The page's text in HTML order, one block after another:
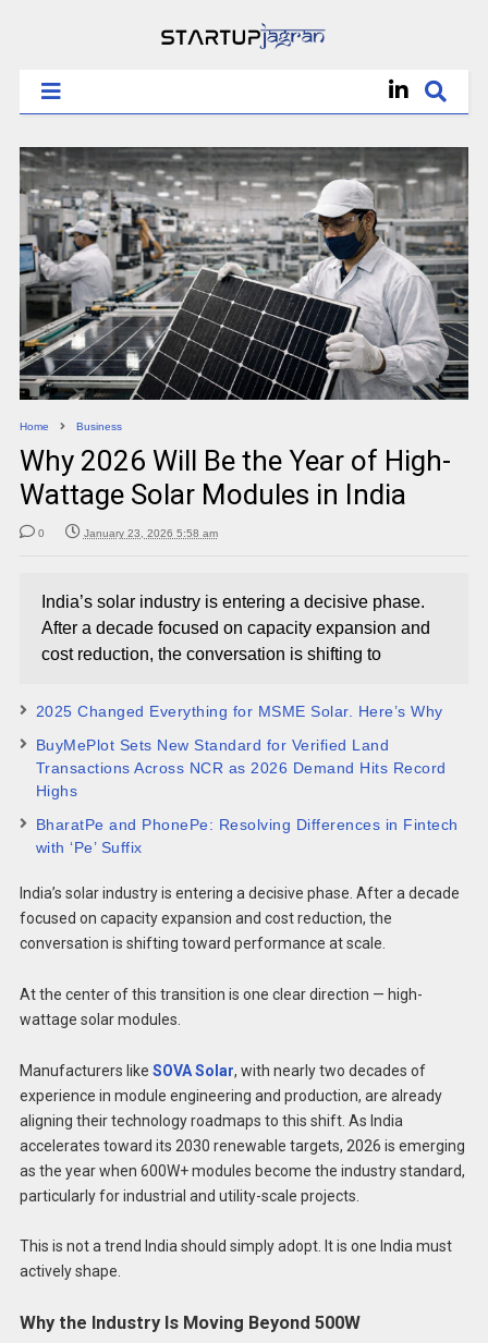
Home Business
Why 2026 Will Be the Year of High-
Wattage Solar Modules in India
0 January 23, 2026 5:58 am
India’s solar industry is entering a decisive phase.
After a decade focused on capacity expansion and
cost reduction, the conversation is shifting to
2025 Changed Everything for MSME Solar. Here’s Why
BuyMePlot Sets New Standard for Verified Land
Transactions Across NCR as 2026 Demand Hits Record
Highs
BharatPe and PhonePe: Resolving Differences in Fintech
with ‘Pe’ Suffix
India’s solar industry is entering a decisive phase. After a decade
focused on capacity expansion and cost reduction, the
conversation is shifting toward performance at scale.
At the center of this transition is one clear direction — high-
wattage solar modules.
Manufacturers like SOVA Solar, with nearly two decades of
experience in module engineering and production, are already
aligning their technology roadmaps to this shift. As India
accelerates toward its 2030 renewable targets, 2026 is emerging
as the year when 600W+ modules become the industry standard,
particularly for industrial and utility-scale projects.
This is not a trend India should simply adopt. It is one India must
actively shape.
Why the Industry Is Moving Beyond 500W